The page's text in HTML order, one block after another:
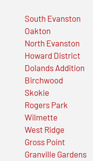
South Evanston
Oakton
North Evanston
Howard District
Dolands Addition
Birchwood
Skokie
Rogers Park
Wilmette
West Ridge
Gross Point
Granville Gardens